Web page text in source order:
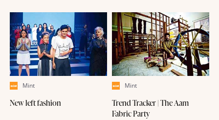
Mint
New left fashion
Mint
Trend Tracker | The Aam
Fabric Party